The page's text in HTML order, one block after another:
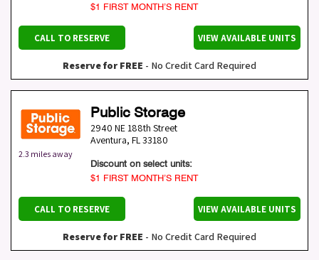
$1 FIRST MONTH’S RENT
CALL TO RESERVE VIEW AVAILABLE UNITS
Reserve for FREE - No Credit Card Required
2.3 miles away
Public Storage
2940 NE 188th Street
Aventura, FL33180
Discount on select units:
$1 FIRST MONTH’S RENT
CALL TO RESERVE VIEW AVAILABLE UNITS
Reserve for FREE - No Credit Card Required